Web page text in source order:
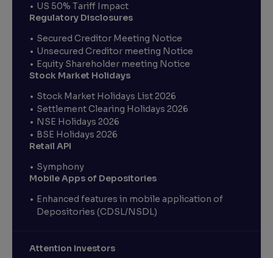
US 50% Tariff Impact
Regulatory Disclosures
Secured Creditor Meeting Notice
Unsecured Creditor meeting Notice
Equity Shareholder meeting Notice
Stock Market Holidays
Stock Market Holidays List 2026
Settlement Clearing Holidays 2026
NSE Holidays 2026
BSE Holidays 2026
Retail API
Symphony
Mobile Apps of Depositories
Enhanced features in mobile application of
Depositories (CDSL/NSDL)
Attention Investors